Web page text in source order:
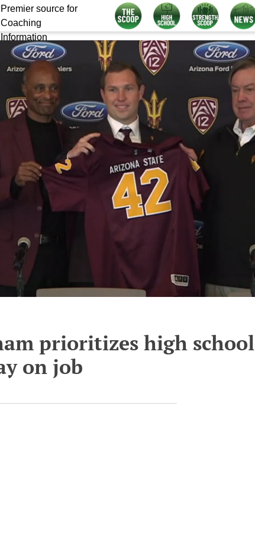
Premier source for
Coaching
Information
prioritizes high school
on job